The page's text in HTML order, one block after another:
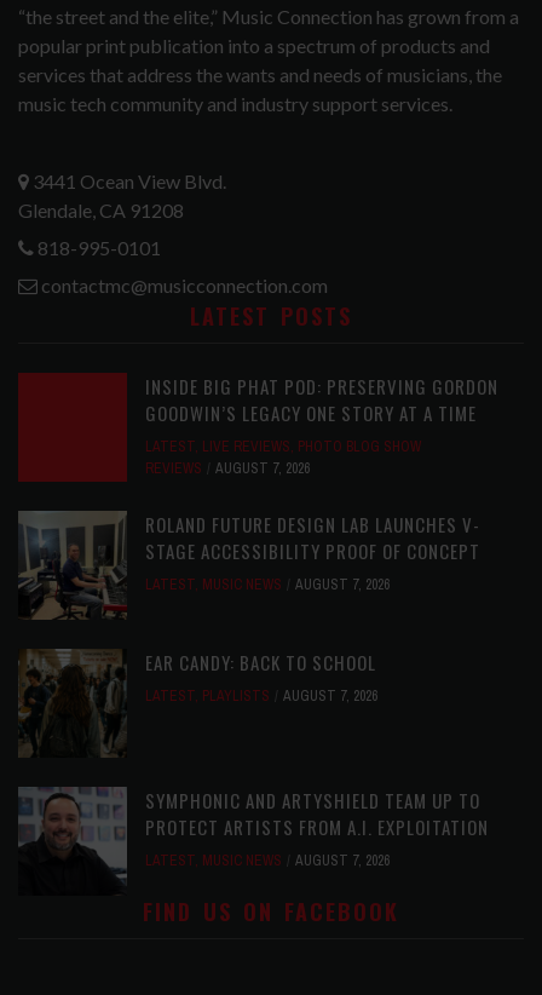
“the street and the elite,” Music Connection has grown from a
popular print publication into a spectrum of products and
services that address the wants and needs of musicians, the
music tech community and industry support services.
3441 Ocean View Blvd.
Glendale, CA 91208
818-995-0101
contactmc@musicconnection.com
LATEST POSTS
INSIDE BIG PHAT POD: PRESERVING GORDON
GOODWIN’S LEGACY ONE STORY AT A TIME
LATEST, LIVE REVIEWS, PHOTO BLOG SHOW
REVIEWS
AUGUST 7, 2026
ROLAND FUTURE DESIGN LAB LAUNCHES V-
STAGE ACCESSIBILITY PROOF OF CONCEPT
LATEST, MUSIC NEWS AUGUST 7, 2026
EAR CANDY: BACK TO SCHOOL
LATEST, PLAYLISTS AUGUST 7, 2026
SYMPHONIC AND ARTYSHIELD TEAM UP TO
PROTECT ARTISTS FROM A.I. EXPLOITATION
LATEST, MUSIC NEWS AUGUST 7, 2026
FIND US ON FACEBOOK